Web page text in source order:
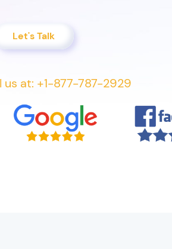
Let's Talk
us at: +1-877-787-2929